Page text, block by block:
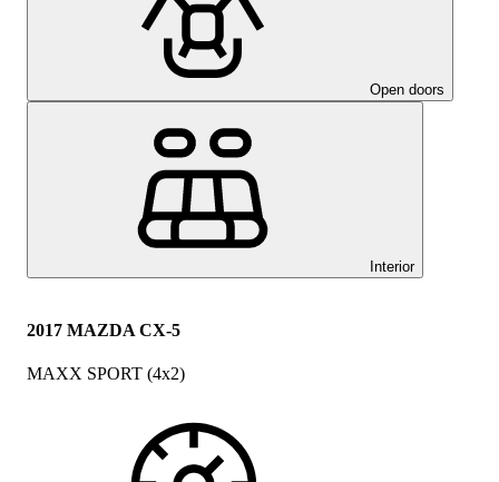
Open doors
Interior
2017 MAZDA CX-5
MAXX SPORT (4x2)